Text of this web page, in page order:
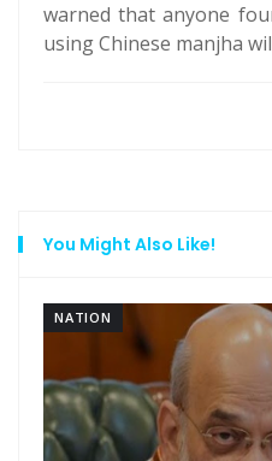
warned that anyone
using Chinese manjha
You Might Also Like!
NATION